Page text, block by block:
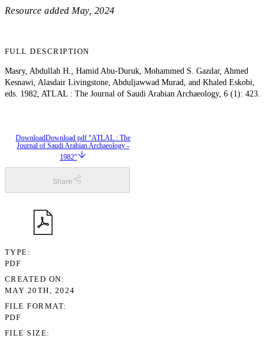
Resource added May, 2024
FULL DESCRIPTION
Masry, Abdullah H., Hamid Abu-Duruk, Mohammed S. Gazdar, Ahmed
Kesnawi, Alasdair Livingstone, Abduljawwad Murad, and Khaled Eskobi,
eds. 1982, ATLAL : The Journal of Saudi Arabian Archaeology, 6 (1): 423.
DownloadDownload pdf “ATLAL : The
Journal of Saudi Arabian Archaeology -
1982”
Share
TYPE
PDF
CREATED ON
MAY 20TH, 2024
FILE FORMAT
PDF
FILE SIZE